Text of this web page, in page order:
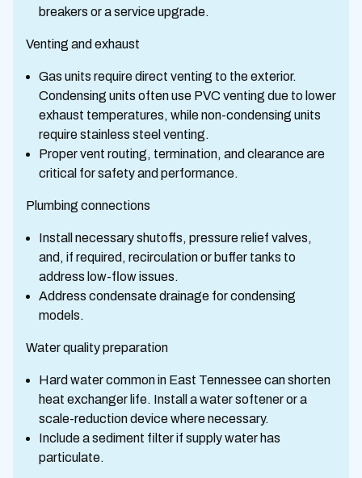
breakers or a service upgrade.
Venting and exhaust
Gas units require direct venting to the exterior.
Condensing units often use PVC venting due to lower
exhaust temperatures, while non-condensing units
require stainless steel venting.
Proper vent routing, termination, and clearance are
critical for safety and performance.
Plumbing connections
Install necessary shutoffs, pressure relief valves,
and, if required, recirculation or buffer tanks to
address low-flow issues.
Address condensate drainage for condensing
models.
Water quality preparation
Hard water common in East Tennessee can shorten
heat exchanger life. Install a water softener or a
scale-reduction device where necessary.
Include a sediment filter if supply water has
particulate.